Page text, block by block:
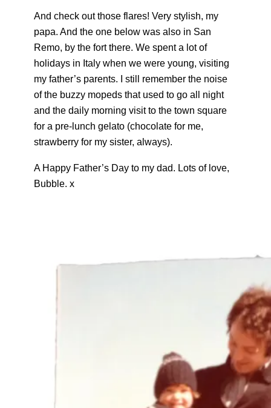
And check out those flares! Very stylish, my
papa. And the one below was also in San
Remo, by the fort there. We spent a lot of
holidays in Italy when we were young, visiting
my father’s parents. I still remember the noise
of the buzzy mopeds that used to go all night
and the daily morning visit to the town square
for a pre-lunch gelato (chocolate for me,
strawberry for my sister, always).
A Happy Father’s Day to my dad. Lots of love,
Bubble. x